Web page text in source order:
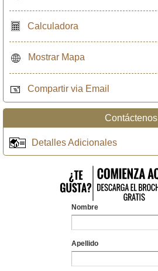
Calculadora
Mostrar Mapa
Compartir via Email
Contáctenos
Detalles Adicionales
Nombre
Apellido